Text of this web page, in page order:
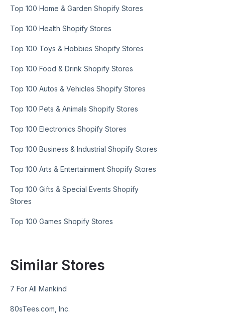
Top 100 Home & Garden Shopify Stores
Top 100 Health Shopify Stores
Top 100 Toys & Hobbies Shopify Stores
Top 100 Food & Drink Shopify Stores
Top 100 Autos & Vehicles Shopify Stores
Top 100 Pets & Animals Shopify Stores
Top 100 Electronics Shopify Stores
Top 100 Business & Industrial Shopify Stores
Top 100 Arts & Entertainment Shopify Stores
Top 100 Gifts & Special Events Shopify
Stores
Top 100 Games Shopify Stores
Similar Stores
7 For All Mankind
80sTees.com, Inc.